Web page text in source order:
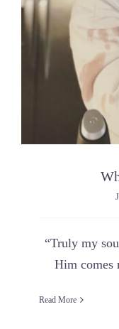
“Truly my
Him comes
Read More